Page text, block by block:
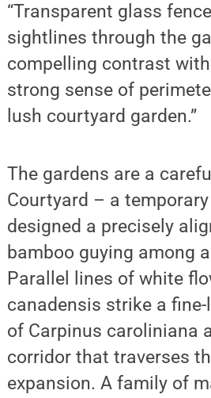
“Transparent glass
sightlines through the
compelling contrast
strong sense of
lush courtyard garden.”
The gardens are a
Courtyard – a
designed a precisely
bamboo guying among
Parallel lines of white
canadensis strike a
of Carpinus caroliniana
corridor that traverses
expansion. A family of